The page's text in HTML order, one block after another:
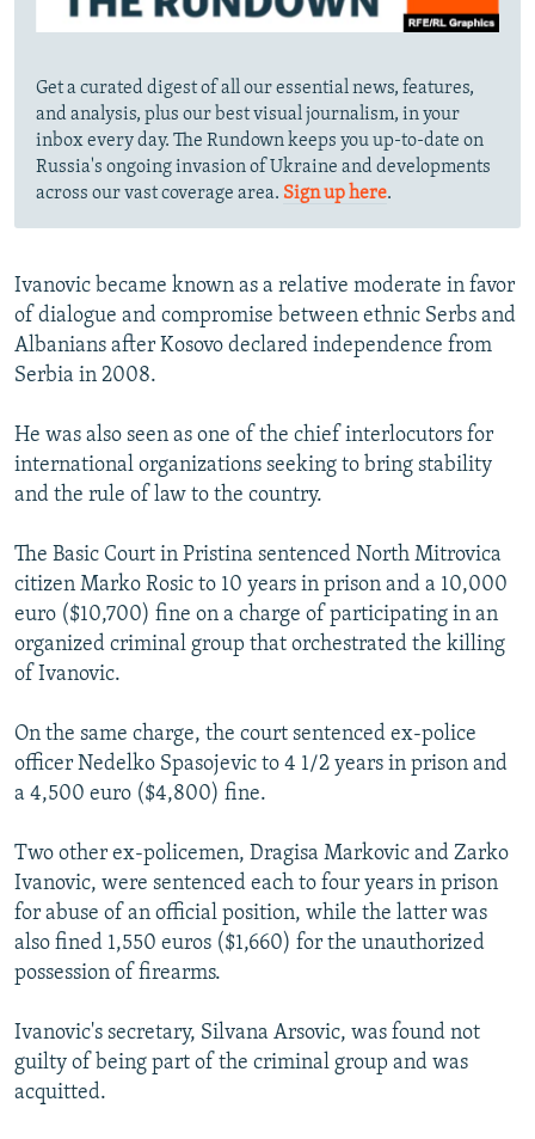
Get a curated digest of all our essential news, features,
and analysis, plus our best visual journalism, in your
inbox every day. The Rundown keeps you up-to-date on
Russia's ongoing invasion of Ukraine and developments
across our vast coverage area. Sign up here.
Ivanovic became known as a relative moderate in favor
of dialogue and compromise between ethnic Serbs and
Albanians after Kosovo declared independence from
Serbia in 2008.
He was also seen as one of the chief interlocutors for
international organizations seeking to bring stability
and the rule of law to the country.
The Basic Court in Pristina sentenced North Mitrovica
citizen Marko Rosic to 10 years in prison and a 10,000
euro ($10,700) fine on a charge of participating in an
organized criminal group that orchestrated the killing
of Ivanovic.
On the same charge, the court sentenced ex-police
officer Nedelko Spasojevic to 4 1/2 years in prison and
a 4,500 euro ($4,800) fine.
Two other ex-policemen, Dragisa Markovic and Zarko
Ivanovic, were sentenced each to four years in prison
for abuse of an official position, while the latter was
also fined 1,550 euros ($1,660) for the unauthorized
possession of firearms.
Ivanovic's secretary, Silvana Arsovic, was found not
guilty of being part of the criminal group and was
acquitted.